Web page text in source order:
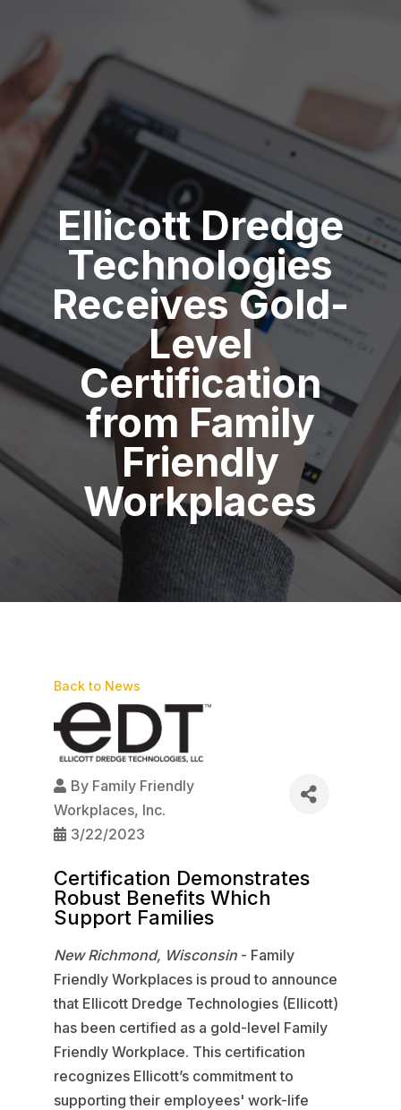
Ellicott Dredge
Technologies
Receives Gold-
Level
Certification
from Family
Friendly
Workplaces
Back to News
By Family Friendly
Workplaces, Inc.
3/22/2023
Certification Demonstrates
Robust Benefits Which
Support Families
New Richmond, Wisconsin- Family
Friendly Workplaces is proud to announce
that Ellicott Dredge Technologies (Ellicott)
has been certified as a gold-level Family
Friendly Workplace. This certification
recognizes Ellicott’s commitment to
supporting their employees' work-life